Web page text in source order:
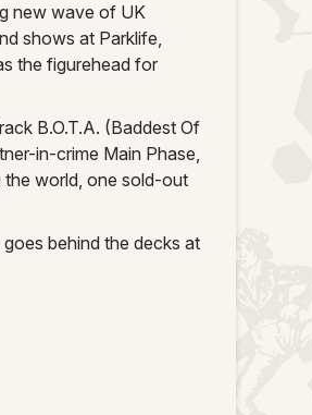
new wave of UK
shows at Parklife,
the figurehead for
B.O.T.A. (Baddest Of
in-crime Main Phase,
the world, one sold-out
behind the decks at